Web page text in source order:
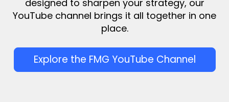
designed to sharpen your strategy, our
YouTube channel brings it all together in one
place.
Explore the FMG YouTube Channel